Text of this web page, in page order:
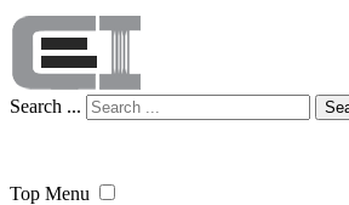
Search ...
Top Menu